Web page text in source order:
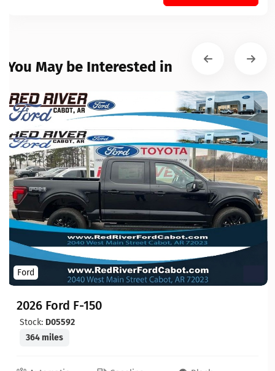
You May be Interested in
Ford
2026 Ford F-150
Stock: D05592
364 miles